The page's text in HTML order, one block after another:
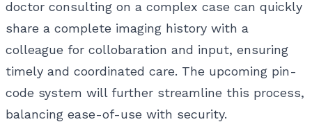
doctor consulting on a complex case can quickly
share a complete imaging history with a
colleague for collobaration and input, ensuring
timely and coordinated care. The upcoming pin-
code system will further streamline this process,
balancing ease-of-use with security.